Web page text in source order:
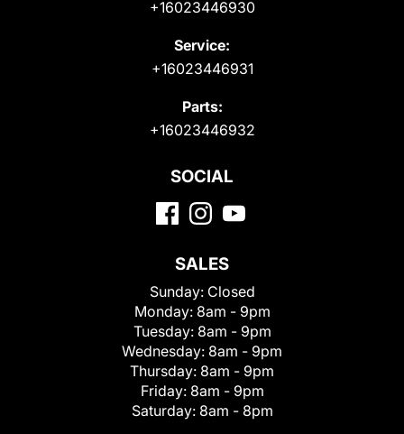
+16023446930
Service:
+16023446931
Parts:
+16023446932
SOCIAL
SALES
Sunday: Closed
Monday: 8am - 9pm
Tuesday: 8am - 9pm
Wednesday: 8am - 9pm
Thursday: 8am - 9pm
Friday: 8am - 9pm
Saturday: 8am - 8pm